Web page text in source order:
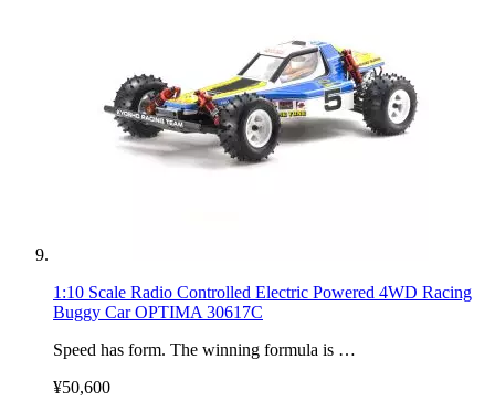
1:10 Scale Radio Controlled Electric Powered 4WD Racing
Buggy Car OPTIMA 30617C
Speed has form. The winning formula is …
¥50,600